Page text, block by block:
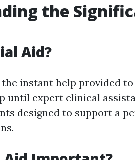
the
Aid?
instant help provided
until expert clinical
designed to support a